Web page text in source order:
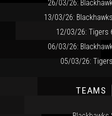
26/03/26:
13/03/26:
12/03/26: Tigers
06/03/26:
05/03/26:
TEAMS